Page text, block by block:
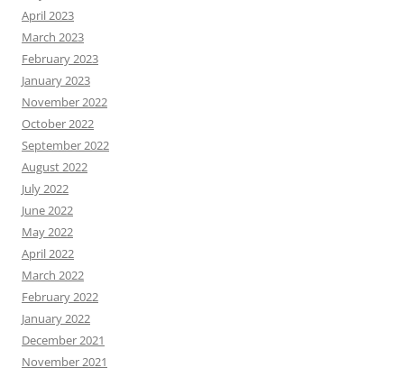
April 2023
March 2023
February 2023
January 2023
November 2022
October 2022
September 2022
August 2022
July 2022
June 2022
May 2022
April 2022
March 2022
February 2022
January 2022
December 2021
November 2021